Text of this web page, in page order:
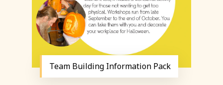
Team Building Information Pack